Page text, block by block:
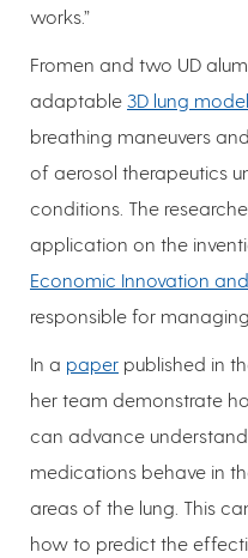
works.”
Fromen and two UD
adaptable 3D lung model
breathing maneuvers
of aerosol therapeutics
conditions. The
application on the
Economic Innovation
responsible for
In a paper published in
her team demonstrate
can advance
medications behave in
areas of the lung. This
how to predict the